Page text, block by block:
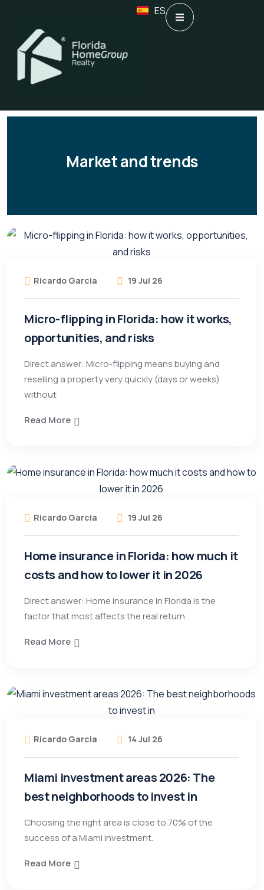
ES
Market and trends
Ricardo Garcia 19 Jul 26
Micro-flipping in Florida: how it works,
opportunities, and risks
Direct answer: Micro-flipping means buying and
reselling a property very quickly (days or weeks)
without
Read More
Ricardo Garcia 19 Jul 26
Home insurance in Florida: how much it
costs and how to lower it in 2026
Direct answer: Home insurance in Florida is the
factor that most affects the real return
Read More
Ricardo Garcia 14 Jul 26
Miami investment areas 2026: The
best neighborhoods to invest in
Choosing the right area is close to 70% of the
success of a Miami investment.
Read More